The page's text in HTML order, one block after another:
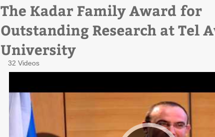
The Kadar Family Award for
Outstanding Research at Tel
University
32 Videos